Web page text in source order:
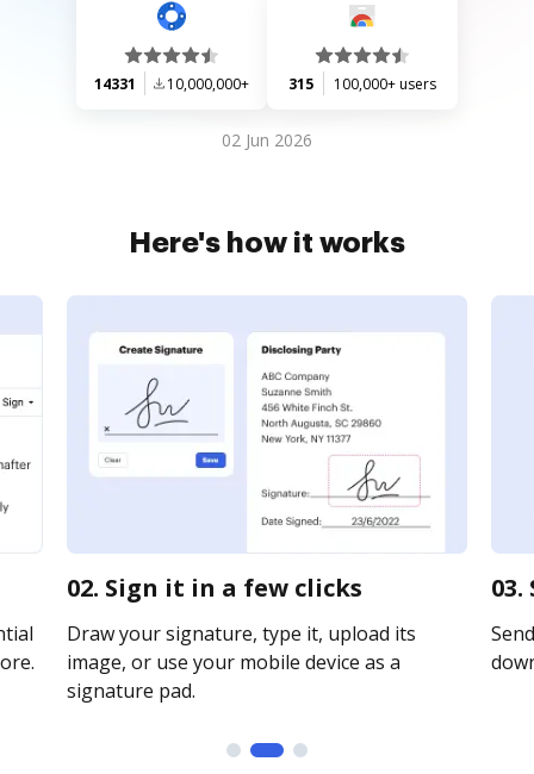
14331 10,000,000+ 315 100,000+ users
02 Jun 2026
Here's how it works
02. Sign it in a few clicks
Draw your signature, type it, upload its
image, or use your mobile device as a
signature pad.